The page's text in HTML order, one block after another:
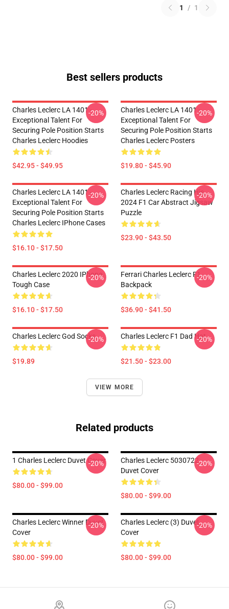
1 / 1
Best sellers products
Charles Leclerc LA 1401 -
Exceptional Talent For
Securing Pole Position Starts
Charles Leclerc Hoodies
$42.95 - $49.95
-20%
Charles Leclerc LA 1401 -
Exceptional Talent For
Securing Pole Position Starts
Charles Leclerc Posters
$19.80 - $45.90
-20%
Charles Leclerc LA 1401 -
Exceptional Talent For
Securing Pole Position Starts
Charles Leclerc IPhone Cases
$16.10 - $17.50
-20%
Charles Leclerc Racing His
2024 F1 Car Abstract Jigsaw
Puzzle
$23.90 - $43.50
-20%
Charles Leclerc 2020 IPhone
Tough Case
$16.10 - $17.50
-20%
Ferrari Charles Leclerc F1
Backpack
$36.90 - $41.50
-20%
Charles Leclerc God Socks
$19.89
-20% Charles Leclerc F1 Dad Hat
$21.50 - $23.00
-20%
VIEW MORE
Related products
1 Charles Leclerc Duvet Cover
$80.00 - $99.00
-20%
Charles Leclerc 5030722
Duvet Cover
$80.00 - $99.00
-20%
Charles Leclerc Winner Duvet
Cover
$80.00 - $99.00
-20%
Charles Leclerc (3) Duvet
Cover
$80.00 - $99.00
-20%